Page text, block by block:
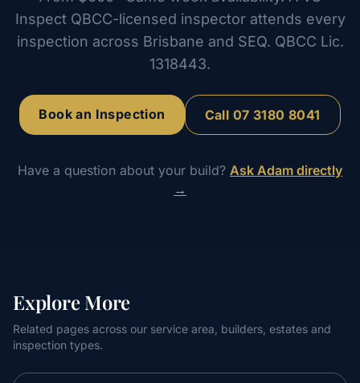
Inspect QBCC-licensed inspector attends every
inspection across Brisbane and SEQ. QBCC Lic.
1318443.
Book an Inspection Call 07 3180 8041
Have a question about your build? Ask Adam directly
→
Explore More
Related pages across our service area, builders, estates and
inspection types.